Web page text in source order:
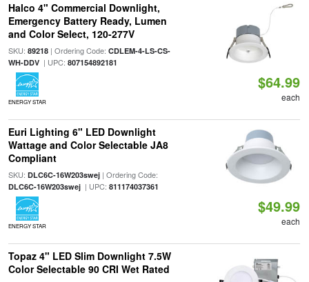
Halco 4" Commercial Downlight,
Emergency Battery Ready, Lumen
and Color Select, 120-277V
SKU: 89218| Ordering Code: CDLEM-4-LS-CS-
WH-DDV| UPC: 807154892181
ENERGY STAR
$64.99
each
Euri Lighting 6" LED Downlight
Wattage and Color Selectable JA8
Compliant
SKU: DLC6C-16W203swej| Ordering Code:
DLC6C-16W203swej| UPC: 811174037361
ENERGY STAR
$49.99
each
Topaz 4" LED Slim Downlight 7.5W
Color Selectable 90 CRI Wet Rated